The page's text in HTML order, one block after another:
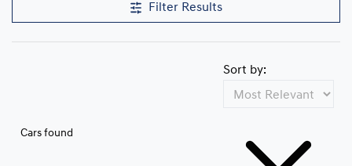
Filter Results
Cars found
Sort by: